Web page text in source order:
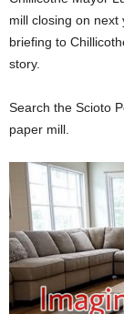
mill closing on next
briefing to
story.
Search the Scioto
paper mill.